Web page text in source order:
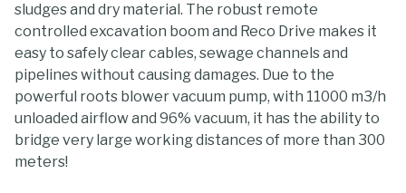
sludges and dry material. The robust remote
controlled excavation boom and Reco Drive makes it
easy to safely clear cables, sewage channels and
pipelines without causing damages. Due to the
powerful roots blower vacuum pump, with 11000 m3/h
unloaded airflow and 96% vacuum, it has the ability to
bridge very large working distances of more than 300
meters!